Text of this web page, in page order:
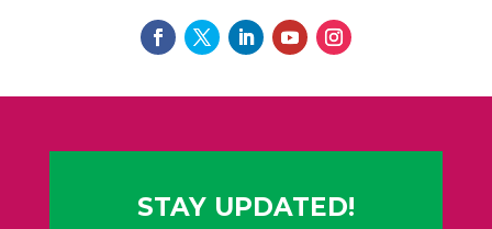
STAY UPDATED!